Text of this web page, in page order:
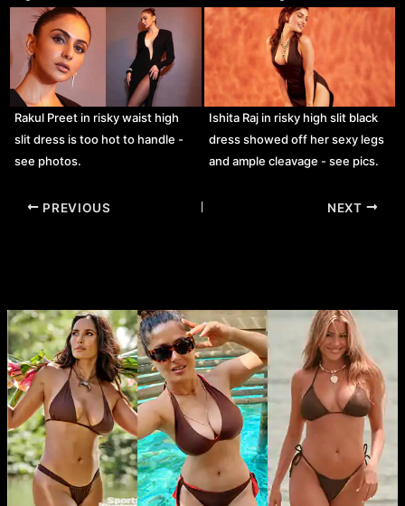
Rakul Preet in risky waist high
slit dress is too hot to handle -
see photos.
Ishita Raj in risky high slit black
dress showed off her sexy legs
and ample cleavage - see pics.
Post
PREVIOUS NEXT